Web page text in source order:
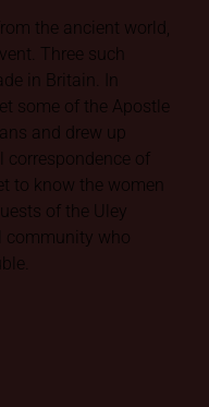
the ancient world,
Three such
in Britain. In
some of the Apostle
and drew up
correspondence of
to know the women
of the Uley
community who